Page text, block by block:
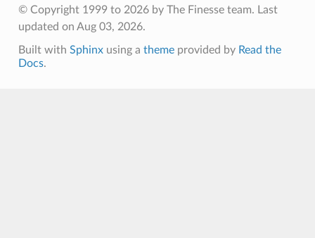
© Copyright 1999 to 2026 by The Finesse team. Last
updated on Aug 03, 2026.
Built with Sphinxusing a themeprovided by Read the
Docs.